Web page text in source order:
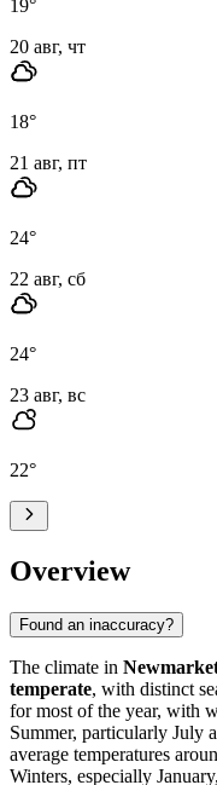
19°
20 авг, чт
18°
21 авг, пт
24°
22 авг, сб
24°
23 авг, вс
22°
Overview
Found an inaccuracy?
The climate in
temperate, with distinct
for most of the year, with
Summer, particularly July
average temperatures
Winters, especially